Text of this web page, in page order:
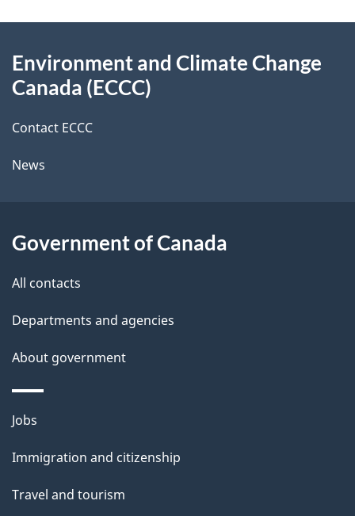
e
t
a
i
l
d
b
a
k
b
t
t
i
s
a
g
e
this
site
Environment and Climate Change
Canada (ECCC)
Contact ECCC
News
Government of Canada
All contacts
Departments and agencies
About government
Themes
topics
Jobs
Immigration and citizenship
Travel and tourism